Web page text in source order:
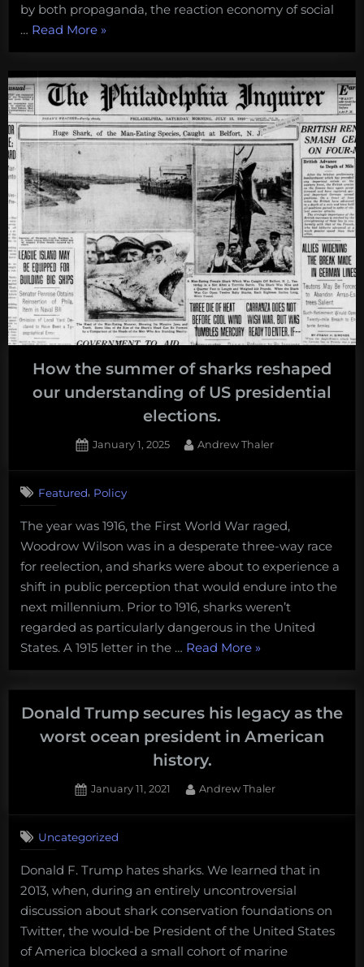
by both propaganda, the reaction economy of social
… Read More“How
Donald
Day
Executive
Actions
Impact
the
»
How the summer of sharks reshaped
our understanding of US presidential
elections.
Posted
January 1, 2025 By
Andrew Thaler
Featured, Policy
The year was 1916, the First World War raged,
Woodrow Wilson was in a desperate three-way race
for reelection, and sharks were about to experience a
shift in public perception that would endure into the
next millennium. Prior to 1916, sharks weren’t
regarded as particularly dangerous in the United
States. A 1915 letter in the … Read More“How
the
summer
of
sharks
understanding
elections.”
»
Donald Trump secures his legacy as the
worst ocean president in American
history.
Posted
January 11, 2021 By
Andrew Thaler
secures
his
legacy
as
worst
Uncategorized
Donald F. Trump hates sharks. We learned that in
2013, when, during an entirely uncontroversial
discussion about shark conservation foundations on
Twitter, the would-be President of the United States
of America blocked a small cohort of marine